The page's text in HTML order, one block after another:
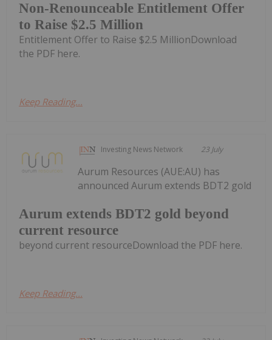
Non-Renounceable Entitlement Offer
to Raise $2.5 Million
Entitlement Offer to Raise $2.5 MillionDownload
the PDF here.
Keep Reading...
Investing News Network 23 July
Aurum extends BDT2 gold beyond
current resource
Aurum Resources (AUE:AU) has
announced Aurum extends BDT2 gold
beyond current resourceDownload the PDF here.
Keep Reading...